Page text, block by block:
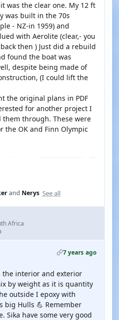
was the clear one. My 12 ft
was built in the 70s
- NZ-in 1959) and
with Aerolite (clear,- you
then ) Just did a rebuild
found the boat was
despite being made of
(I could lift the
the original plans in PDF
for another project I
through. These were
the OK and Finn Olympic
and Nerys See all
Africa
7 years ago
the interior and exterior
by weight as it is quantity
outside I epoxy with
big Hulls 💪 Remember
Sika have some very good